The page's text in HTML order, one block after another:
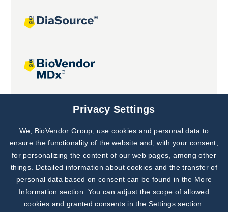
Joint projects
Subscribe to
Our Newsletter!
Discover News from
BioVendor R&D
Privacy Settings
We, BioVendor Group, use cookies and personal data to
ensure the functionality of the website and, with your consent,
for personalizing the content of our web pages, among other
things. Detailed information about cookies and the transfer of
personal data based on consent can be found in the More
Information section . You can adjust the scope of allowed
cookies and granted consents in the Settings section.